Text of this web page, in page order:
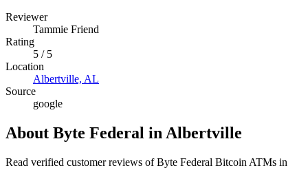
Reviewer
Tammie Friend
Rating
5 / 5
Location
Albertville, AL
Source
google
About Byte Federal in Albertville
Read verified customer reviews of Byte Federal Bitcoin ATMs in